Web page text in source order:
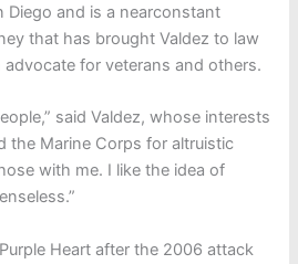
Diego and is a nearconstant
that has brought Valdez to law
advocate for veterans and others.
said Valdez, whose interests
the Marine Corps for altruistic
with me. I like the idea of
Heart after the 2006 attack